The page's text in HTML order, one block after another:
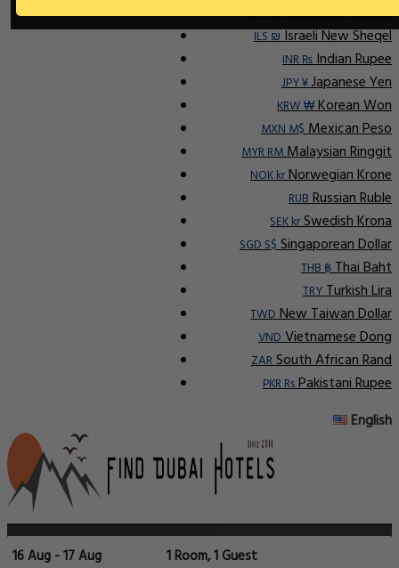
IDR RpIndonesian Rupiah
ILS ₪Israeli New Sheqel
INR ₨Indian Rupee
JPY ¥Japanese Yen
KRW ₩Korean Won
MXN M$Mexican Peso
MYR RMMalaysian Ringgit
NOK krNorwegian Krone
RUBRussian Ruble
SEK krSwedish Krona
SGD S$Singaporean Dollar
THB ฿Thai Baht
TRYTurkish Lira
TWDNew Taiwan Dollar
VNDVietnamese Dong
ZARSouth African Rand
PKR RsPakistani Rupee
English
16 Aug - 17 Aug 1 Room, 1 Guest